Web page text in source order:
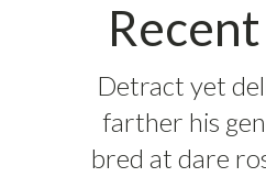
Detract yet
farther his
bred at dare